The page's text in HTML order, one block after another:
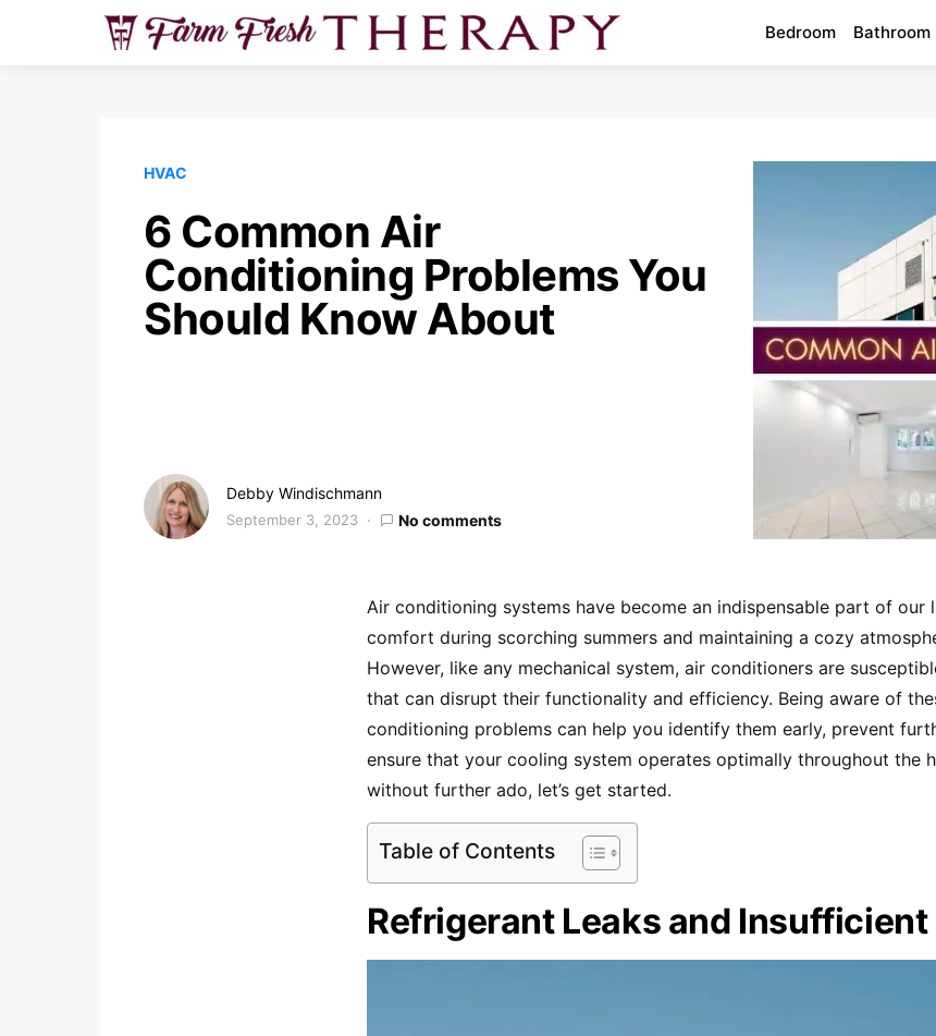
Bedroom Bathroom
HVAC
6 Common Air
Conditioning Problems You
Should Know About
Debby Windischmann
September 3, 2023 No comments
Air conditioning systems have become an indispensable part of our
comfort during scorching summers and maintaining a cozy
However, like any mechanical system, air conditioners are
that can disrupt their functionality and efficiency. Being aware of
conditioning problems can help you identify them early, prevent
ensure that your cooling system operates optimally throughout the
without further ado, let’s get started.
Table of Contents
Refrigerant Leaks and